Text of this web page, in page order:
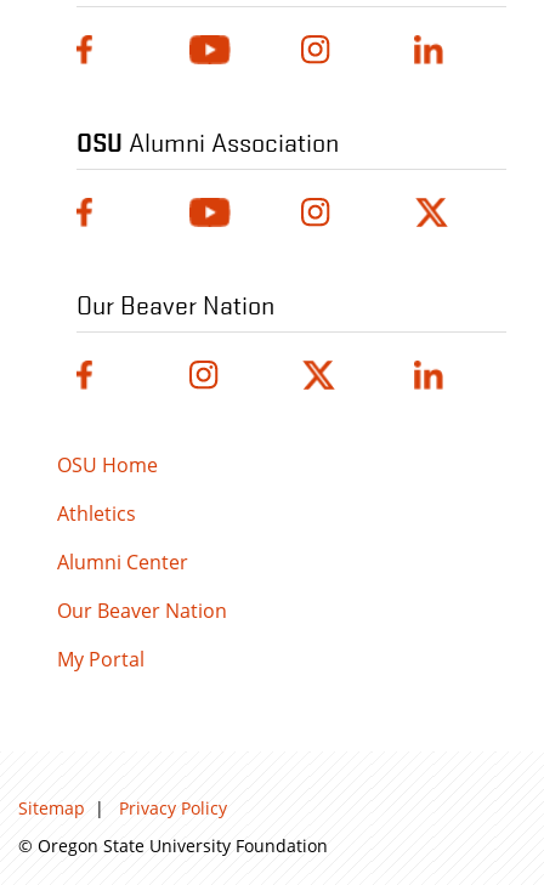
OSU Alumni Association
Our Beaver Nation
OSU Home
Athletics
Alumni Center
Our Beaver Nation
My Portal
Sitemap | Privacy Policy
© Oregon State University Foundation